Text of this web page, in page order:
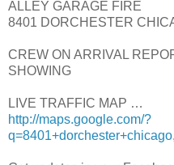
ALLEY GARAGE FIRE
8401 DORCHESTER
CREW ON ARRIVAL
SHOWING
LIVE TRAFFIC MAP …
http://maps.google.com/?